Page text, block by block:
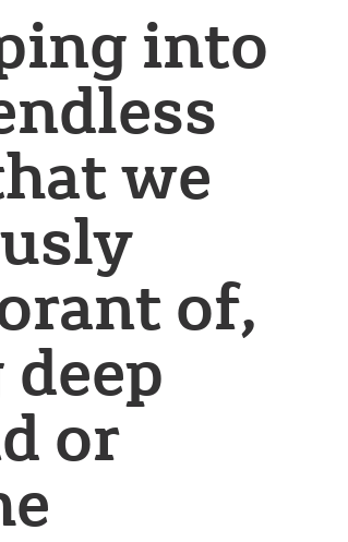
into
we
of,
or